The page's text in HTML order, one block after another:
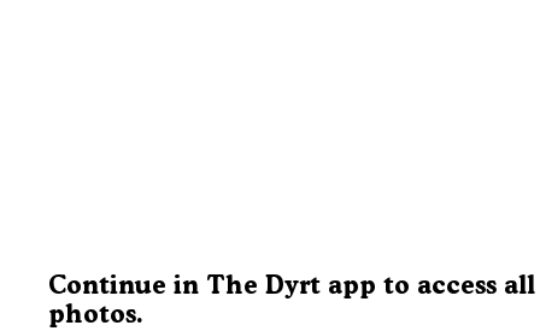
Continue in The Dyrt app to access all
photos.